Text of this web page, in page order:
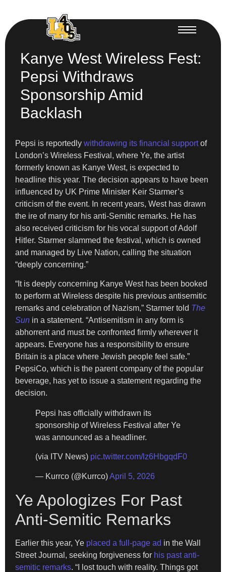
Kanye West Wireless Fest:
Pepsi Withdraws
Sponsorship Amid
Backlash
Pepsi is reportedly withdrawing its financial supportof
London’s Wireless Festival, where Ye, the artist
formerly known as Kanye West, is expected to
headline this year. The decision appears to have been
influenced by UK Prime Minister Keir Starmer’s
criticism of the event. In recent years, West has drawn
the ire of many for his anti-Semitic remarks. He has
also received criticism for his vocal support of Adolf
Hitler. Starmer slammed the festival, which is owned
and managed by Live Nation, calling the situation
“deeply concerning.”
“It is deeply concerning Kanye West has been booked
to perform at Wireless despite his previous antisemitic
remarks and celebration of Nazism,” Starmer told The
Sun in a statement. “Antisemitism in any form is
abhorrent and must be confronted firmly wherever it
appears. Everyone has a responsibility to ensure
Britain is a place where Jewish people feel safe.”
PepsiCo, which is the parent company of the popular
beverage, has yet to issue a statement regarding the
decision.
Pepsi has officially withdrawn its
sponsorship of Wireless Festival after Ye
was announced as a headliner.
(via ITV News) pic.twitter.com/lz6HbgqdF0
— Kurrco (@Kurrco)April 5, 2026
Ye Apologizes For Past
Anti-Semitic Remarks
Earlier this year, Ye placed a full-page ad in the Wall
Street Journal, seeking forgiveness for his past anti-
semitic remarks. “I lost touch with reality. Things got